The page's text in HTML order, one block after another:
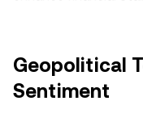
Geopolitical
Sentiment